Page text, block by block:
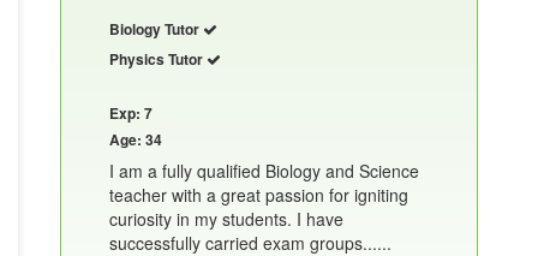
Biology Tutor
Physics Tutor
Exp: 7
Age: 34
I am a fully qualified Biology and Science
teacher with a great passion for igniting
curiosity in my students. I have
successfully carried exam groups......